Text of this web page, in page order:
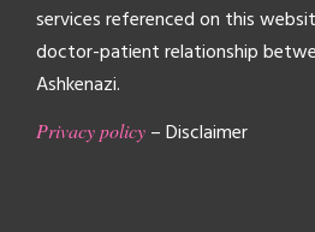
services referenced on this
doctor-patient relationship
Ashkenazi.
Privacy policy – Disclaimer